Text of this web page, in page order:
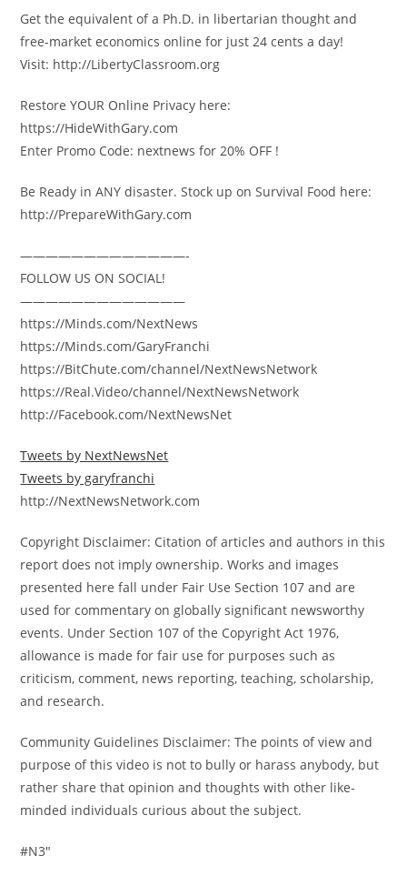
Get the equivalent of a Ph.D. in libertarian thought and
free-market economics online for just 24 cents a day!
Visit: http://LibertyClassroom.org
Restore YOUR Online Privacy here:
https://HideWithGary.com
Enter Promo Code: nextnews for 20% OFF !
Be Ready in ANY disaster. Stock up on Survival Food here:
http://PrepareWithGary.com
—————————————-
FOLLOW US ON SOCIAL!
—————————————
https://Minds.com/NextNews
https://Minds.com/GaryFranchi
https://BitChute.com/channel/NextNewsNetwork
https://Real.Video/channel/NextNewsNetwork
http://Facebook.com/NextNewsNet
Tweets by NextNewsNet
Tweets by garyfranchi
http://NextNewsNetwork.com
Copyright Disclaimer: Citation of articles and authors in this
report does not imply ownership. Works and images
presented here fall under Fair Use Section 107 and are
used for commentary on globally significant newsworthy
events. Under Section 107 of the Copyright Act 1976,
allowance is made for fair use for purposes such as
criticism, comment, news reporting, teaching, scholarship,
and research.
Community Guidelines Disclaimer: The points of view and
purpose of this video is not to bully or harass anybody, but
rather share that opinion and thoughts with other like-
minded individuals curious about the subject.
#N3″